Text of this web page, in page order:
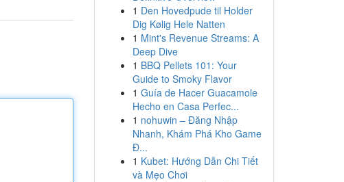
1 Den Hovedpude til Holder
Dig Kølig Hele Natten
1 Mint's Revenue Streams: A
Deep Dive
1 BBQ Pellets 101: Your
Guide to Smoky Flavor
1 Guía de Hacer Guacamole
Hecho en Casa Perfec...
1 nohuwin – Đăng Nhập
Nhanh, Khám Phá Kho Game
Đ...
1 Kubet: Hướng Dẫn Chi Tiết
và Mẹo Chơi